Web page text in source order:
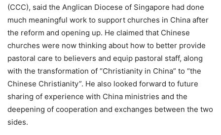
(CCC), said the Anglican Diocese of Singapore had done
much meaningful work to support churches in China after
the reform and opening up. He claimed that Chinese
churches were now thinking about how to better provide
pastoral care to believers and equip pastoral staff, along
with the transformation of “Christianity in China” to “the
Chinese Christianity”. He also looked forward to future
sharing of experience with China ministries and the
deepening of cooperation and exchanges between the two
sides.